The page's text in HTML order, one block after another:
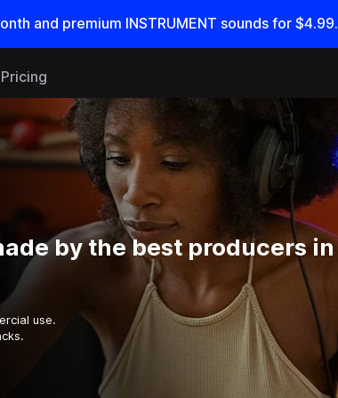
and premium INSTRUMENT sounds for $4.99.
Pricing
by the best producers in
use.